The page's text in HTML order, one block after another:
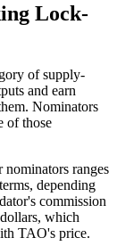
Lock-
of supply-
and earn
Nominators
of those
ranges
depending
commission
which
TAO's price.